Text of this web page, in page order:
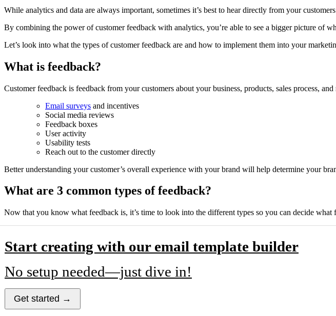
While analytics and data are always important, sometimes it’s best to hear directly from your
By combining the power of customer feedback with analytics, you’re able to see a bigger picture of
Let’s look into what the types of customer feedback are and how to implement them into your
What is feedback?
Customer feedback is feedback from your customers about your business, products, sales process,
Email surveys and incentives
Social media reviews
Feedback boxes
User activity
Usability tests
Reach out to the customer directly
Better understanding your customer’s overall experience with your brand will help determine your
What are 3 common types of feedback?
Now that you know what feedback is, it’s time to look into the different types so you can decide what
Start creating with our email template builder
No setup needed—just dive in!
Get started →